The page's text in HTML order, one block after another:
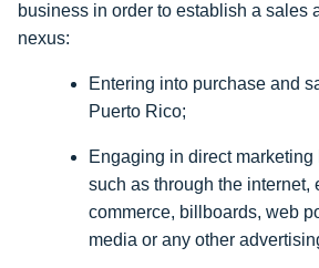
business in order to establish a sales
nexus:
Entering into purchase and
Puerto Rico;
Engaging in direct marketing
such as through the internet,
commerce, billboards, web
media or any other